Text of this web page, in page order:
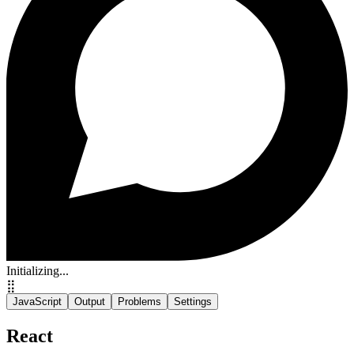
Initializing...
⣿
JavaScript Output Problems Settings
React